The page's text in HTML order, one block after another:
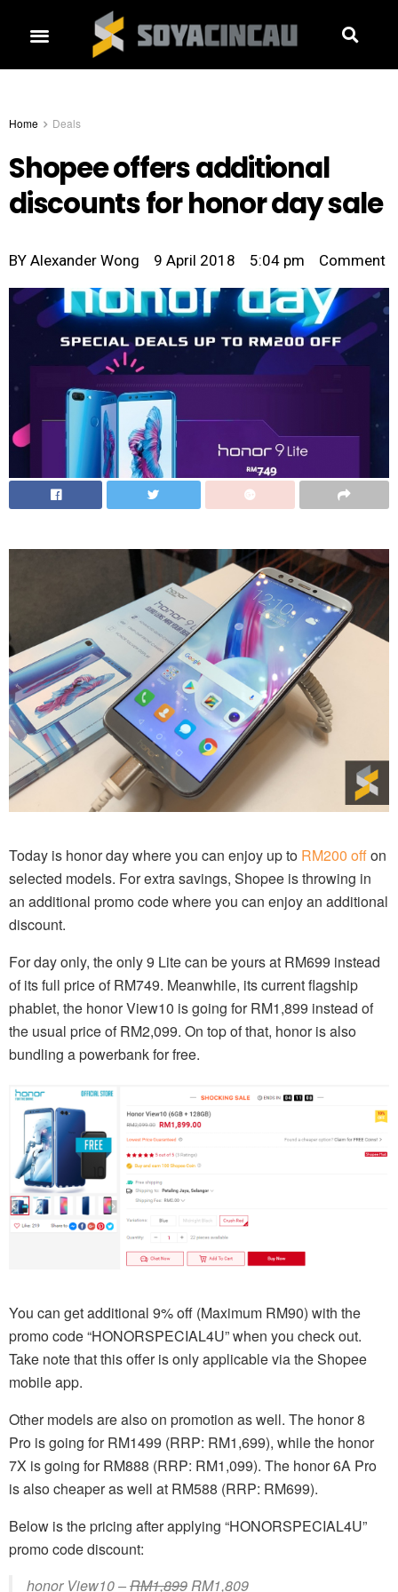
Home Deals
Shopee offers additional
discounts for honor day sale
BY Alexander Wong 9 April 2018 5:04 pm Comment
Today is honor day where you can enjoy up to RM200 offon
selected models. For extra savings, Shopee is throwing in
an additional promo code where you can enjoy an additional
discount.
For day only, the only 9 Lite can be yours at RM699 instead
of its full price of RM749. Meanwhile, its current flagship
phablet, the honor View10 is going for RM1,899 instead of
the usual price of RM2,099. On top of that, honor is also
bundling a powerbank for free.
You can get additional 9% off (Maximum RM90) with the
promo code “HONORSPECIAL4U” when you check out.
Take note that this offer is only applicable via the Shopee
mobile app.
Other models are also on promotion as well. The honor 8
Pro is going for RM1499 (RRP: RM1,699), while the honor
7X is going for RM888 (RRP: RM1,099). The honor 6A Pro
is also cheaper as well at RM588 (RRP: RM699).
Below is the pricing after applying “HONORSPECIAL4U”
promo code discount:
honor View10 –RM1,899 RM1,809